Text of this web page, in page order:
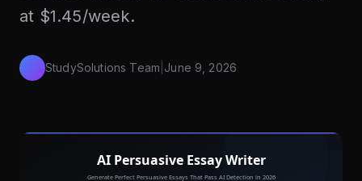
at $1.45/week.
StudySolutions Team June 9, 2026